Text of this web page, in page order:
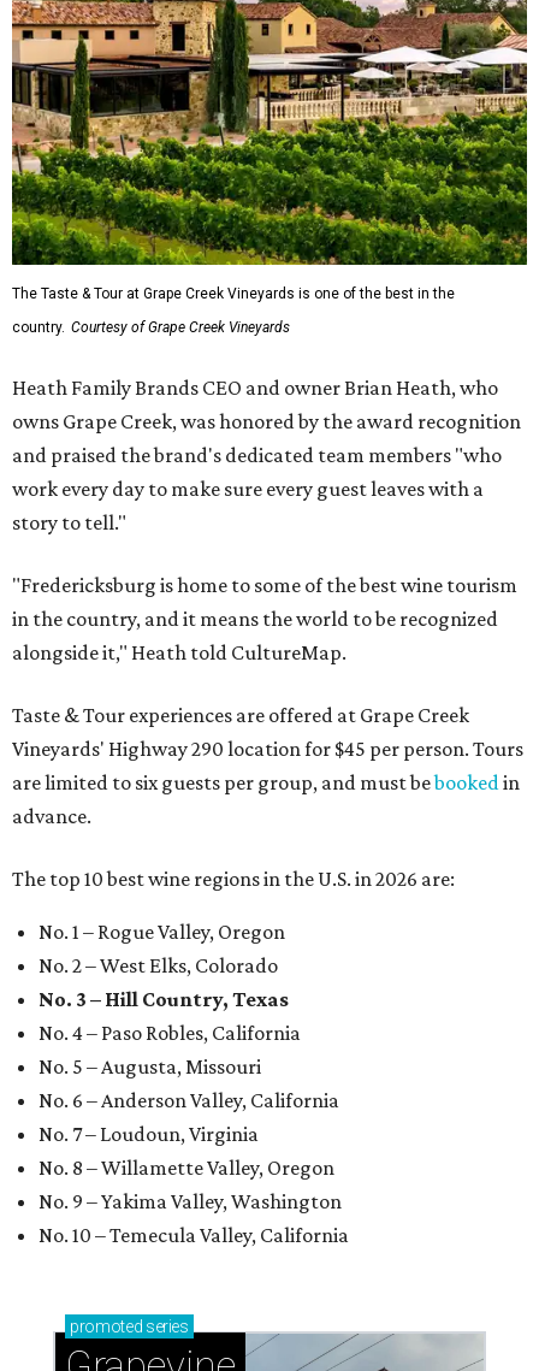
The Taste & Tour at Grape Creek Vineyards is one of the best in the
country. Courtesy of Grape Creek Vineyards
Heath Family Brands CEO and owner Brian Heath, who
owns Grape Creek, was honored by the award recognition
and praised the brand's dedicated team members "who
work every day to make sure every guest leaves with a
story to tell."
"Fredericksburg is home to some of the best wine tourism
in the country, and it means the world to be recognized
alongside it," Heath told CultureMap.
Taste & Tour experiences are offered at Grape Creek
Vineyards' Highway 290 location for $45 per person. Tours
are limited to six guests per group, and must bebookedin
advance.
The top 10 best wine regions in the U.S. in 2026 are:
No. 1 – Rogue Valley, Oregon
No. 2 – West Elks, Colorado
No. 3 – Hill Country, Texas
No. 4 – Paso Robles, California
No. 5 – Augusta, Missouri
No. 6 – Anderson Valley, California
No. 7 – Loudoun, Virginia
No. 8 – Willamette Valley, Oregon
No. 9 – Yakima Valley, Washington
No. 10 – Temecula Valley, California
promoted series